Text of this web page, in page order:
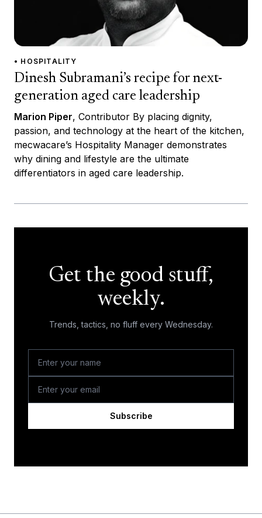
• HOSPITALITY
Dinesh Subramani’s recipe for next-
generation aged care leadership
Marion Piper, Contributor By placing dignity,
passion, and technology at the heart of the kitchen,
mecwacare’s Hospitality Manager demonstrates
why dining and lifestyle are the ultimate
differentiators in aged care leadership.
Get the good stuff,
weekly.
Trends, tactics, no fluff every Wednesday.
Subscribe